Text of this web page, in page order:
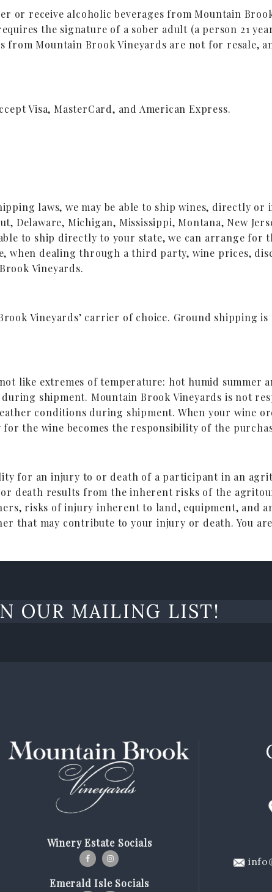
or receive alcoholic beverages from Mountain
the signature of a sober adult (a person 21
from Mountain Brook Vineyards are not for resale,
Visa, MasterCard, and American Express.
laws, we may be able to ship wines, directly
Delaware, Michigan, Mississippi, Montana, New
to ship directly to your state, we can arrange for
when dealing through a third party, wine prices,
Vineyards.
Vineyards’ carrier of choice. Ground shipping
like extremes of temperature: hot humid summer
shipment. Mountain Brook Vineyards is not
conditions during shipment. When your wine
the wine becomes the responsibility of the
for an injury to or death of a participant in an
death results from the inherent risks of the
risks of injury inherent to land, equipment, and
that may contribute to your injury or death. You
OUR MAILING LIST!
Winery Estate Socials
Emerald Isle Socials